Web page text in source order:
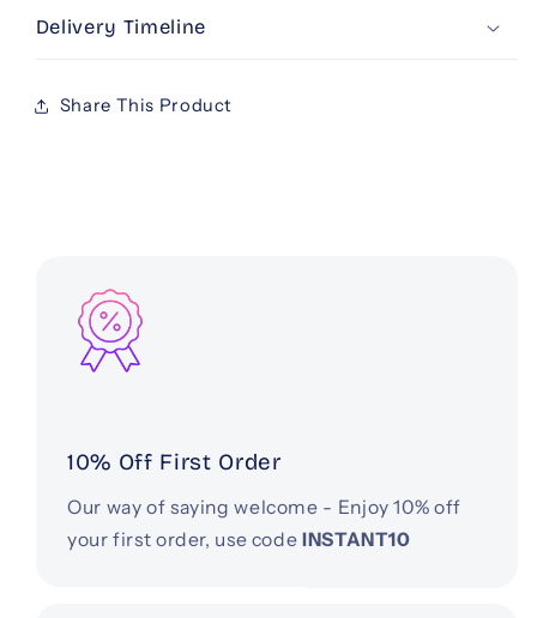
Delivery Timeline
Share This Product
10% Off First Order
Our way of saying welcome - Enjoy 10% off
your first order, use codeINSTANT10